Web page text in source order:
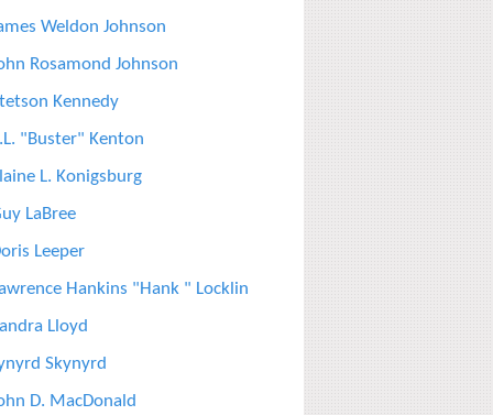
Weldon Johnson
Rosamond Johnson
Kennedy
"Buster" Kenton
L. Konigsburg
LaBree
Leeper
Hankins "Hank " Locklin
Lloyd
Skynyrd
D. MacDonald